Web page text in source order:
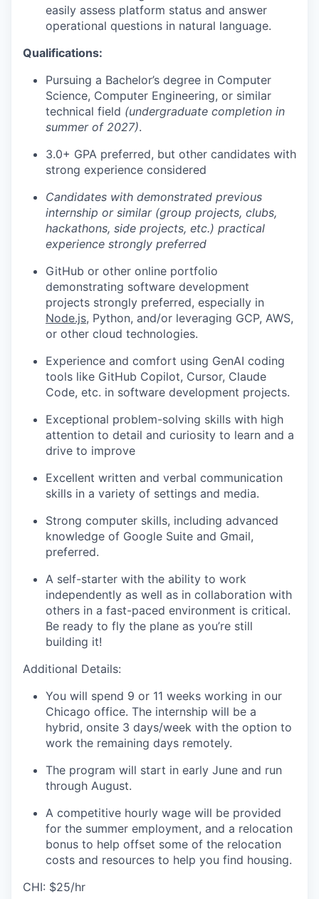
easily assess platform status and answer
operational questions in natural language.
Qualifications:
Pursuing a Bachelor’s degree in Computer
Science, Computer Engineering, or similar
technical field (undergraduate completion in
summer of 2027).
3.0+ GPA preferred, but other candidates with
strong experience considered
Candidates with demonstrated previous
internship or similar (group projects, clubs,
hackathons, side projects, etc.) practical
experience strongly preferred
GitHub or other online portfolio
demonstrating software development
projects strongly preferred, especially in
Node.js, Python, and/or leveraging GCP, AWS,
or other cloud technologies.
Experience and comfort using GenAI coding
tools like GitHub Copilot, Cursor, Claude
Code, etc. in software development projects.
Exceptional problem-solving skills with high
attention to detail and curiosity to learn and a
drive to improve
Excellent written and verbal communication
skills in a variety of settings and media.
Strong computer skills, including advanced
knowledge of Google Suite and Gmail,
preferred.
A self-starter with the ability to work
independently as well as in collaboration with
others in a fast-paced environment is critical.
Be ready to fly the plane as you’re still
building it!
Additional Details:
You will spend 9 or 11 weeks working in our
Chicago office. The internship will be a
hybrid, onsite 3 days/week with the option to
work the remaining days remotely.
The program will start in early June and run
through August.
A competitive hourly wage will be provided
for the summer employment, and a relocation
bonus to help offset some of the relocation
costs and resources to help you find housing.
CHI: $25/hr